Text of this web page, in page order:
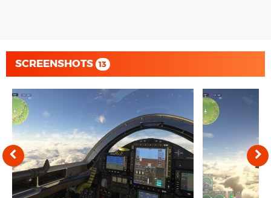
SCREENSHOTS 13